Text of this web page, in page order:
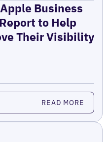
Business
to Help
Their Visibility
READ MORE